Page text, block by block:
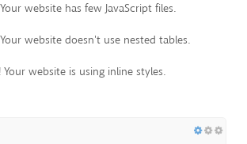
website has few JavaScript files.
website doesn't use nested tables.
Your website is using inline styles.